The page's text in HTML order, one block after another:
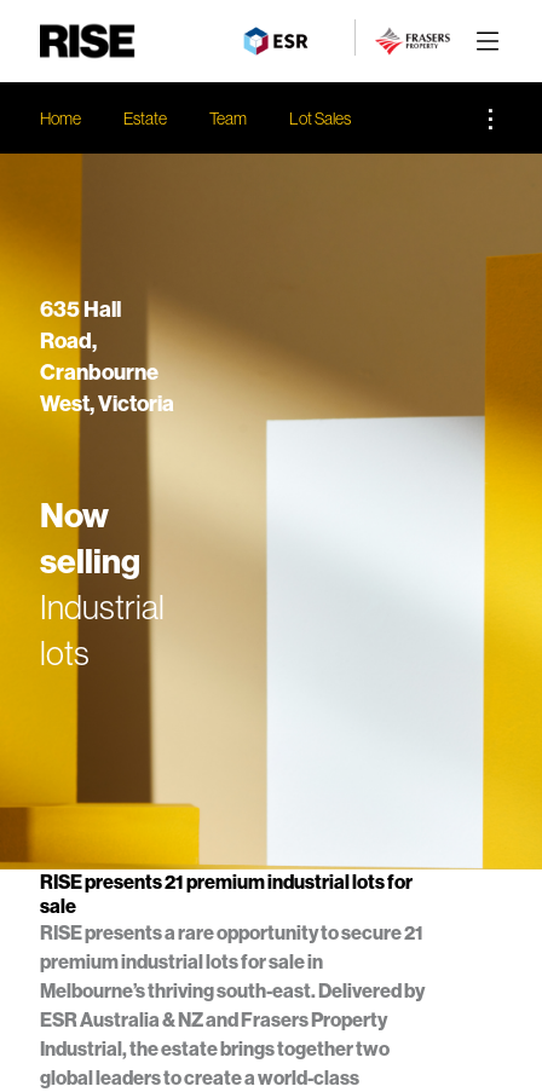
Home Estate Team Lot Sales
635 Hall
Road,
Cranbourne
West, Victoria
Now
selling
Industrial
lots
RISE presents 21 premium industrial lots for
sale
RISE presents a rare opportunity to secure 21
premium industrial lots for sale in
Melbourne’s thriving south-east. Delivered by
ESR Australia & NZ and Frasers Property
Industrial, the estate brings together two
global leaders to create a world-class